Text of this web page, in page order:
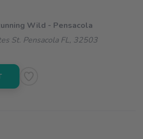
Wild - Pensacola
St. Pensacola FL, 32503